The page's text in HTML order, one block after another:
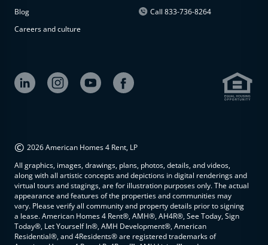
Blog
Careers and culture
Call 833-736-8264
© 2026 American Homes 4 Rent, LP
All graphics, images, drawings, plans, photos, details, and videos,
along with all artistic concepts and depictions in digital renderings and
virtual tours and stagings, are for illustration purposes only. The actual
appearance and features of the properties and communities may
vary. Please verify all community and property details prior to signing
a lease. American Homes 4 Rent®, AMH®, AH4R®, See Today, Sign
Today®, Let Yourself In®, AMH Development®, American
Residential®, and 4Residents® are registered trademarks of